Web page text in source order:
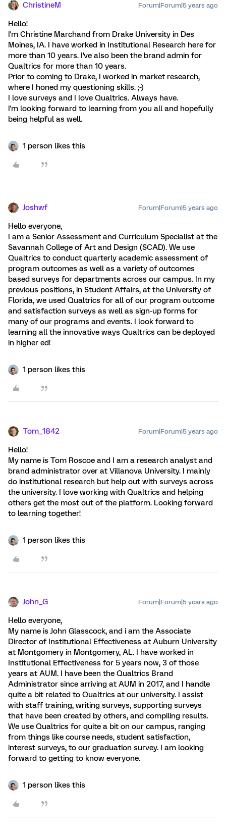
ChristineM Forum|Forum|5 years ago
Hello!
I'm Christine Marchand from Drake University in Des
Moines, IA. I have worked in Institutional Research here for
more than 10 years. I've also been the brand admin for
Qualtrics for more than 10 years.
Prior to coming to Drake, I worked in market research,
where I honed my questioning skills. ;-)
I love surveys and I love Qualtrics. Always have.
I'm looking forward to learning from you all and hopefully
being helpful as well.
1 person likes this
Joshwf Forum|Forum|5 years ago
Hello everyone,
I am a Senior Assessment and Curriculum Specialist at the
Savannah College of Art and Design (SCAD). We use
Qualtrics to conduct quarterly academic assessment of
program outcomes as well as a variety of outcomes
based surveys for departments across our campus. In my
previous positions, in Student Affairs, at the University of
Florida, we used Qualtrics for all of our program outcome
and satisfaction surveys as well as sign-up forms for
many of our programs and events. I look forward to
learning all the innovative ways Qualtrics can be deployed
in higher ed!
1 person likes this
Tom_1842 Forum|Forum|5 years ago
Hello!
My name is Tom Roscoe and I am a research analyst and
brand administrator over at Villanova University. I mainly
do institutional research but help out with surveys across
the university. I love working with Qualtrics and helping
others get the most out of the platform. Looking forward
to learning together!
1 person likes this
John_G Forum|Forum|5 years ago
Hello everyone,
My name is John Glasscock, and i am the Associate
Director of Institutional Effectiveness at Auburn University
at Montgomery in Montgomery, AL. I have worked in
Institutional Effectiveness for 5 years now, 3 of those
years at AUM. I have been the Qualtrics Brand
Administrator since arriving at AUM in 2017, and I handle
quite a bit related to Qualtrics at our university. I assist
with staff training, writing surveys, supporting surveys
that have been created by others, and compiling results.
We use Qualtrics for quite a bit on our campus, ranging
from things like course needs, student satisfaction,
interest surveys, to our graduation survey. I am looking
forward to getting to know everyone.
1 person likes this